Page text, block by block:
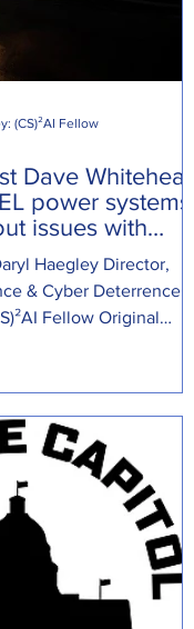
Dave Whitehead
power systems
issues with
gridHaegley Director,
& Cyber Deterrence at
Fellow Original
(CS)²AI Fellow